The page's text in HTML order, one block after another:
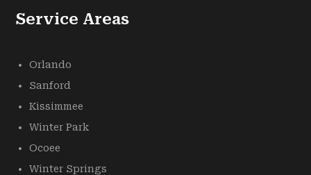
Service Areas
Orlando
Sanford
Kissimmee
Winter Park
Ocoee
Winter Springs